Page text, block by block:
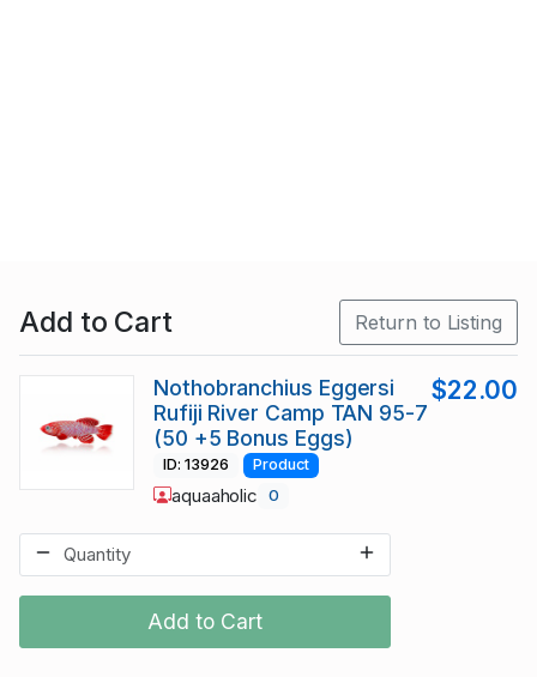
Add to Cart Return to Listing
Add to Cart
Nothobranchius Eggersi
Rufiji River Camp TAN 95-7
(50 +5 Bonus Eggs)
$22.00
ID: 13926 Product
aquaaholic 0